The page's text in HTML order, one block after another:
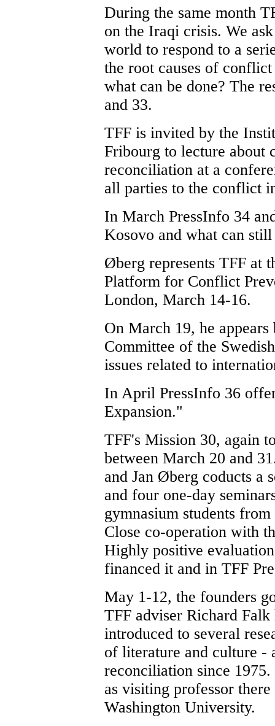
During the same month
on the Iraqi crisis. We
world to respond to a
the root causes of
what can be done? The
and 33.
TFF is invited by the
Fribourg to lecture about
reconciliation at a
all parties to the conflict
In March PressInfo 34
Kosovo and what can still
Øberg represents TFF at
Platform for Conflict
London, March 14-16.
On March 19, he
Committee of the
issues related to
In April PressInfo 36
Expansion."
TFF's Mission 30, again
between March 20 and
and Jan Øberg coducts a
and four one-day
gymnasium students
Close co-operation with
Highly positive
financed it and in TFF
May 1-12, the founders
TFF adviser Richard
introduced to several
of literature and culture -
reconciliation since
as visiting professor
Washington University.